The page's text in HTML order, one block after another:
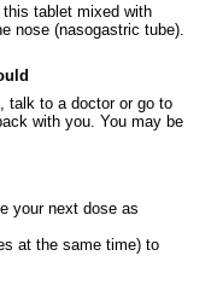
tablet mixed with
nose (nasogastric tube).
talk to a doctor or go to
with you. You may be
your next dose as
at the same time) to